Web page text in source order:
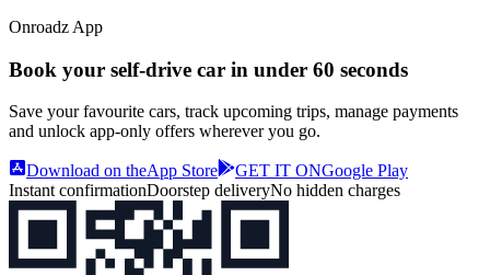
Onroadz App
Book your self‑drive car in under 60 seconds
Save your favourite cars, track upcoming trips, manage payments
and unlock app‑only offers wherever you go.
Download on theApp Store GET IT ONGoogle Play
Instant confirmationDoorstep deliveryNo hidden charges